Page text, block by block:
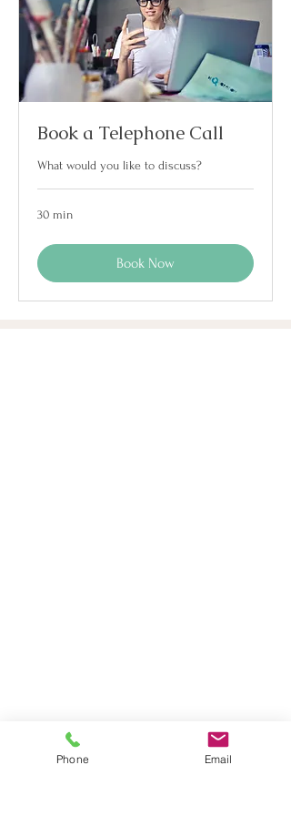
Book a Telephone Call
What would you like to discuss?
30 min
Book Now
Phone Email